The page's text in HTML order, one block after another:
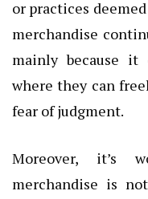
or practices
merchandise
mainly because it
where they can
fear of judgment.
Moreover, it’s
merchandise is